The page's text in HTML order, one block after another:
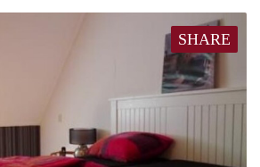
SHARE